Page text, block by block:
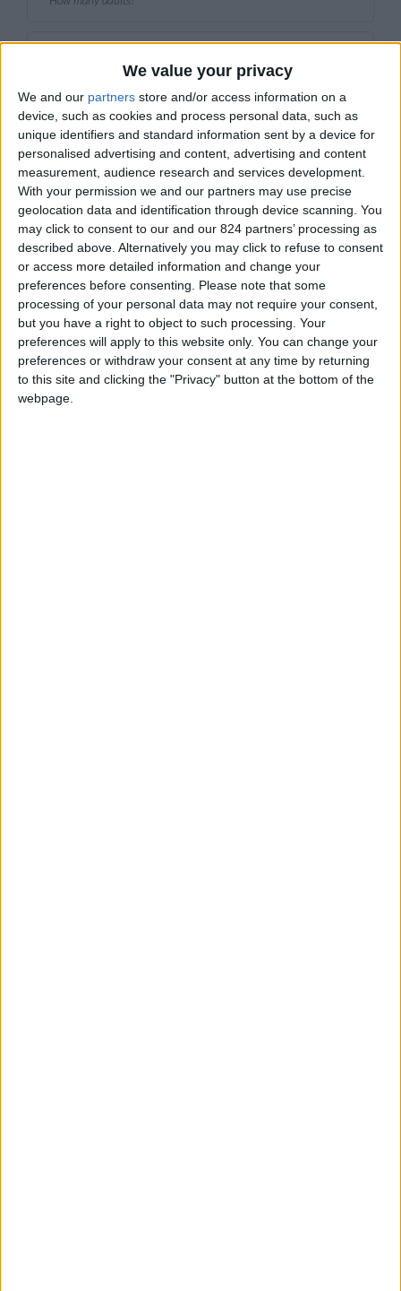
We value your privacy
We and our partners store and/or access information on a
device, such as cookies and process personal data, such as
unique identifiers and standard information sent by a device for
personalised advertising and content, advertising and content
measurement, audience research and services development.
With your permission we and our partners may use precise
geolocation data and identification through device scanning. You
may click to consent to our and our 824 partners’ processing as
described above. Alternatively you may click to refuse to consent
or access more detailed information and change your
preferences before consenting. Please note that some
processing of your personal data may not require your consent,
but you have a right to object to such processing. Your
preferences will apply to this website only. You can change your
preferences or withdraw your consent at any time by returning
to this site and clicking the "Privacy" button at the bottom of the
webpage.
I agree to receive your newsletter